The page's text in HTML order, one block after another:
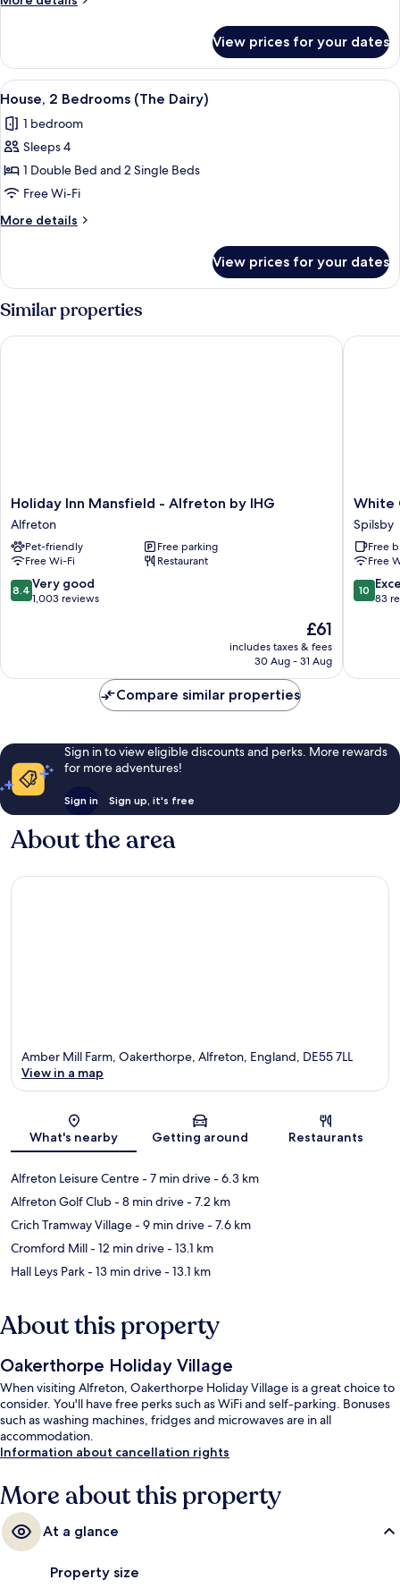
(Amber
5
Bedrooms
(Amber
View prices for your dates
View
all
photos
for
House,
2
Bedrooms
(The
A stone house with a garden, a
9
House, 2 Bedrooms (The Dairy)
1 bedroom
Sleeps 4
1 Double Bed and 2 Single Beds
Free Wi-Fi
More details
More
2
Bedrooms
(The
Dairy)
View prices for your dates
Similar properties
Holiday
Inn
Mansfield
-
Alfreton
by
IHG
Holiday Inn Mansfield - Alfreton by IHG
Alfreton
Pet-friendly
Free parking
Free Wi-Fi
Restaurant
8.4
out
1,003
8.4 Very good
1,003 reviews
The
price
is
£61
includes taxes & fees
30 Aug - 31 Aug
Holiday Inn Mansfield - Alfreton by IHG
White
Cottage
B&B
Spilsby
White
Spilsby
Free
Free
10.0
out
reviews
10
83
White
Compare similar properties
Sign in to view eligible discounts and perks. More rewards
for more adventures!
Sign in Sign up, it's free
About the area
Map
Amber Mill Farm, Oakerthorpe, Alfreton, England, DE55 7LL
View in a map
What's nearby Getting around Restaurants
Alfreton Leisure Centre- 7 min drive- 6.3 km
Alfreton Golf Club- 8 min drive- 7.2 km
Crich Tramway Village- 9 min drive- 7.6 km
Cromford Mill- 12 min drive- 13.1 km
Hall Leys Park- 13 min drive- 13.1 km
About this property
Oakerthorpe Holiday Village
When visiting Alfreton, Oakerthorpe Holiday Village is a great choice to
consider. You'll have free perks such as WiFi and self-parking. Bonuses
such as washing machines, fridges and microwaves are in all
accommodation.
Information about cancellation rights
More about this property
At a glance
Property size